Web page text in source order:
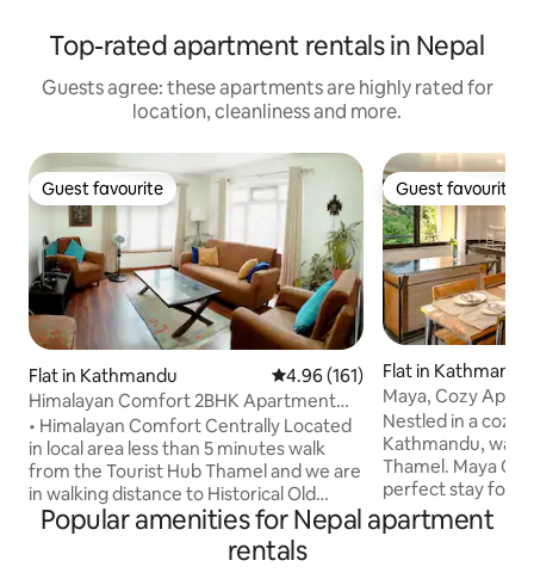
Top-rated apartment rentals in Nepal
Guests agree: these apartments are highly rated for
location, cleanliness and more.
Guest favourite
Guest favourite
Flat in Kathmandu 4.96 out of 5 average rating,
4.96 (161)
Himalayan Comfort 2BHK Apartment
near Thamel
• Himalayan Comfort Centrally Located
in local area less than 5 minutes walk
from the Tourist Hub Thamel and we are
in walking distance to Historical Old
Market Ason, Old Heritage Site
Kathmandu Durbar Square and Monkey
Temple (Swoyambhunath). This is a Fully
Guest favourite
Guest favourite
Flat in Kathmandu
Maya, Cozy
Nestled in a cozy
Kathmandu,
Thamel. Maya
perfect stay for
workers, families,
locals. We
Popular amenities for Nepal apartment
rentals